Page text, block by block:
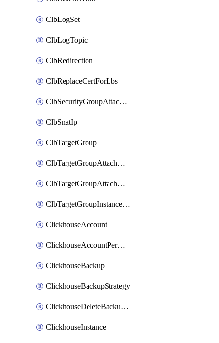
ClbLogSet
ClbLogTopic
ClbRedirection
ClbReplaceCertForLbs
ClbSecurityGroupAttachment
ClbSnatIp
ClbTargetGroup
ClbTargetGroupAttachment
ClbTargetGroupAttachments
ClbTargetGroupInstanceAttachment
ClickhouseAccount
ClickhouseAccountPermission
ClickhouseBackup
ClickhouseBackupStrategy
ClickhouseDeleteBackupData
ClickhouseInstance